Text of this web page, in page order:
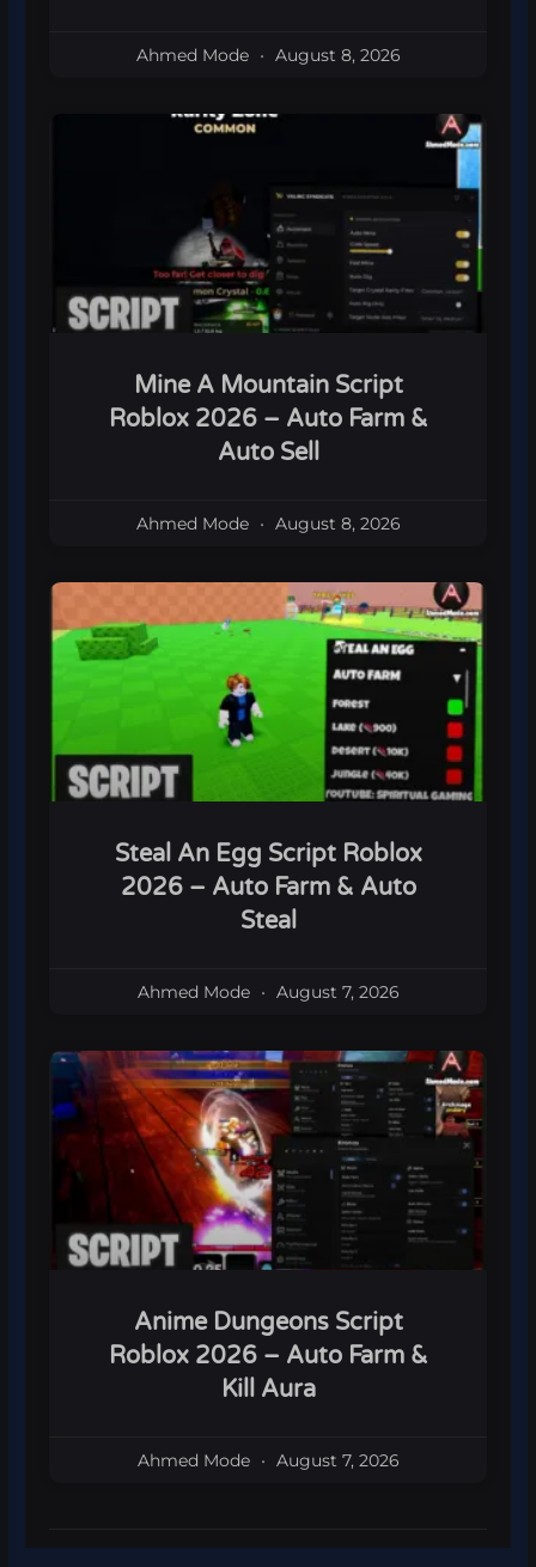
Ahmed Mode August 8, 2026
Mine A Mountain Script
Roblox 2026 – Auto Farm &
Auto Sell
Ahmed Mode August 8, 2026
Steal An Egg Script Roblox
2026 – Auto Farm & Auto
Steal
Ahmed Mode August 7, 2026
Anime Dungeons Script
Roblox 2026 – Auto Farm &
Kill Aura
Ahmed Mode August 7, 2026